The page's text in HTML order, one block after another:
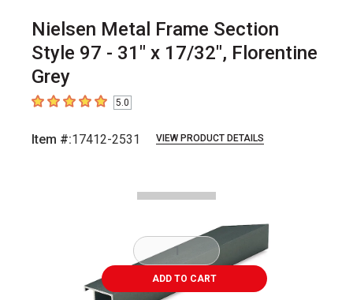
Nielsen Metal Frame Section
Style 97 - 31" x 17/32", Florentine
Grey
5out of 5 stars5.0
Item #:17412-2531 VIEW PRODUCT DETAILS
ADD TO CART